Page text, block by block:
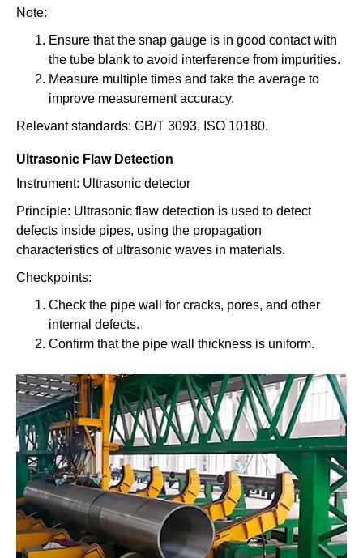
Note:
Ensure that the snap gauge is in good contact with
the tube blank to avoid interference from impurities.
Measure multiple times and take the average to
improve measurement accuracy.
Relevant standards: GB/T 3093, ISO 10180.
Ultrasonic Flaw Detection
Instrument: Ultrasonic detector
Principle: Ultrasonic flaw detection is used to detect
defects inside pipes, using the propagation
characteristics of ultrasonic waves in materials.
Checkpoints:
Check the pipe wall for cracks, pores, and other
internal defects.
Confirm that the pipe wall thickness is uniform.